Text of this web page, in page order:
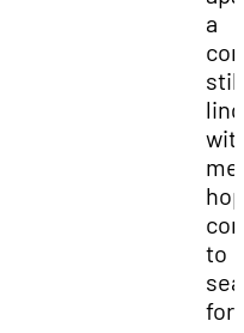
a
still
to
for